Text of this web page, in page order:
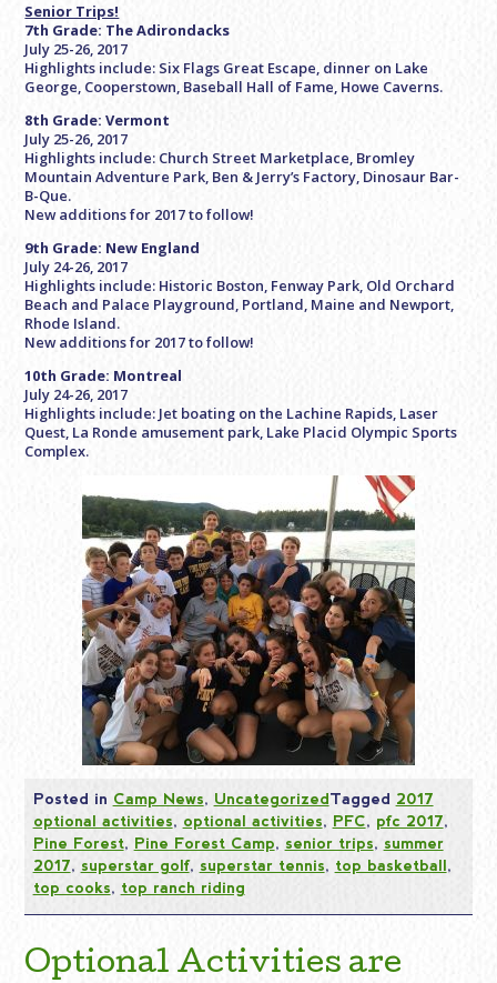
Senior Trips!
7th Grade: The Adirondacks
July 25-26, 2017
Highlights include: Six Flags Great Escape, dinner on Lake
George, Cooperstown, Baseball Hall of Fame, Howe Caverns.
8th Grade: Vermont
July 25-26, 2017
Highlights include: Church Street Marketplace, Bromley
Mountain Adventure Park, Ben & Jerry’s Factory, Dinosaur Bar-
B-Que.
New additions for 2017 to follow!
9th Grade: New England
July 24-26, 2017
Highlights include: Historic Boston, Fenway Park, Old Orchard
Beach and Palace Playground, Portland, Maine and Newport,
Rhode Island.
New additions for 2017 to follow!
10th Grade: Montreal
July 24-26, 2017
Highlights include: Jet boating on the Lachine Rapids, Laser
Quest, La Ronde amusement park, Lake Placid Olympic Sports
Complex.
Posted in Camp News, UncategorizedTagged 2017
optional activities, optional activities, PFC, pfc 2017,
Pine Forest, Pine Forest Camp, senior trips, summer
2017, superstar golf, superstar tennis, top basketball,
top cooks, top ranch riding
Optional Activities are